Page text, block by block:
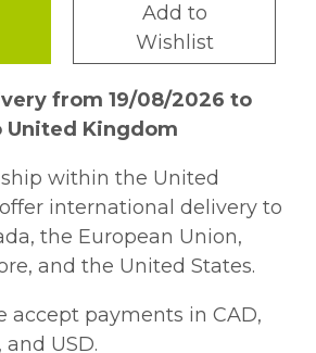
so that few resources
the activities included
easy to follow, and above
as helping young people
other, they explore issues
stereotypes, offending
trust and street safety.
improve skills such as
compromise
From role-play and arts
and quizzes, there
to meet the needs of
Add to
Wishlist
from 19/08/2026 to
United Kingdom
within the United
international delivery to
the European Union,
and the United States.
accept payments in CAD,
and USD.